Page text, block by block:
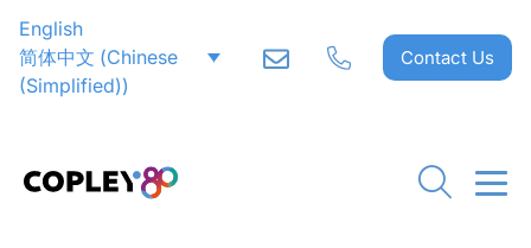
English
简体中文 (Chinese
(Simplified))
Contact Us